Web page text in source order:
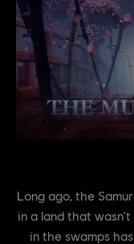
Long ago, the
in a land that
in the swamps